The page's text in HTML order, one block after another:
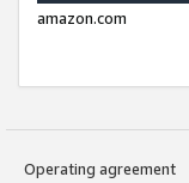
amazon.com
Operating agreement